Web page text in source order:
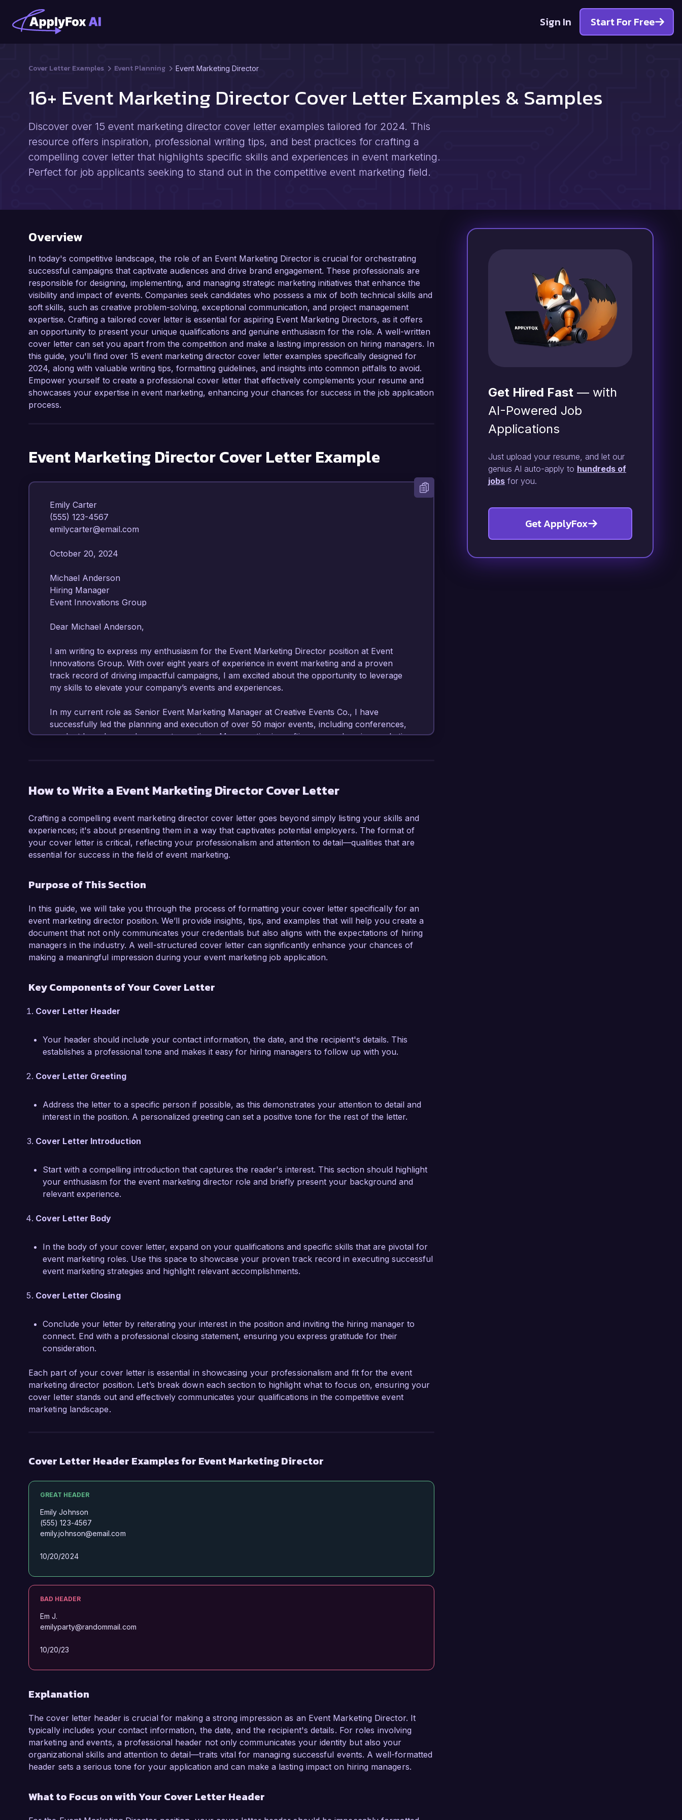
Sign In Start For Free
Cover Letter Examples Event Planning Event Marketing Director
16+ Event Marketing Director Cover Letter Examples & Samples
Discover over 15 event marketing director cover letter examples tailored for 2024. This
resource offers inspiration, professional writing tips, and best practices for crafting a
compelling cover letter that highlights specific skills and experiences in event marketing.
Perfect for job applicants seeking to stand out in the competitive event marketing field.
Overview
In today's competitive landscape, the role of an Event Marketing Director is crucial for orchestrating
successful campaigns that captivate audiences and drive brand engagement. These professionals are
responsible for designing, implementing, and managing strategic marketing initiatives that enhance the
visibility and impact of events. Companies seek candidates who possess a mix of both technical skills and
soft skills, such as creative problem-solving, exceptional communication, and project management
expertise. Crafting a tailored cover letter is essential for aspiring Event Marketing Directors, as it offers
an opportunity to present your unique qualifications and genuine enthusiasm for the role. A well-written
cover letter can set you apart from the competition and make a lasting impression on hiring managers. In
this guide, you'll find over 15 event marketing director cover letter examples specifically designed for
2024, along with valuable writing tips, formatting guidelines, and insights into common pitfalls to avoid.
Empower yourself to create a professional cover letter that effectively complements your resume and
showcases your expertise in event marketing, enhancing your chances for success in the job application
process.
Event Marketing DirectorCover Letter Example
Emily Carter
(555) 123-4567
emilycarter@email.com
October 20, 2024
Michael Anderson
Hiring Manager
Event Innovations Group
Dear Michael Anderson,
I am writing to express my enthusiasm for the Event Marketing Director position at Event
Innovations Group. With over eight years of experience in event marketing and a proven
track record of driving impactful campaigns, I am excited about the opportunity to leverage
my skills to elevate your company’s events and experiences.
In my current role as Senior Event Marketing Manager at Creative Events Co., I have
successfully led the planning and execution of over 50 major events, including conferences,
product launches, and corporate meetings. My expertise in crafting comprehensive marketing
experiences that resonate with diverse audiences.
campaign for our flagship annual conference, which led to a record attendance of 2,000
participants and a subsequent 25% increase in sponsorship revenue. My hands-on
experience with budgeting, vendor negotiations, and stakeholder collaboration has honed my
ability to deliver exceptional results under tight deadlines and within budget constraints.
What excites me most about the Event Marketing Director role at Event Innovations Group is
integrating sustainable practices in event planning aligns with my passion for innovation and
responsible marketing strategies. I am eager to contribute my strategic vision and leadership
skills to help shape memorable events that not only captivate audiences but also align with
your brand values.
opportunity to discuss how my background, skills, and enthusiasms align with the goals of
exciting opportunity with you.
How to Write a Event Marketing Director Cover Letter
Crafting a compelling event marketing director cover letter goes beyond simply listing your skills and
experiences; it's about presenting them in a way that captivates potential employers. The format of
your cover letter is critical, reflecting your professionalism and attention to detail—qualities that are
essential for success in the field of event marketing.
Purpose of This Section
In this guide, we will take you through the process of formatting your cover letter specifically for an
event marketing director position. We’ll provide insights, tips, and examples that will help you create a
document that not only communicates your credentials but also aligns with the expectations of hiring
managers in the industry. A well-structured cover letter can significantly enhance your chances of
making a meaningful impression during your event marketing job application.
Key Components of Your Cover Letter
Cover Letter Header
Your header should include your contact information, the date, and the recipient's details. This
establishes a professional tone and makes it easy for hiring managers to follow up with you.
Cover Letter Greeting
Address the letter to a specific person if possible, as this demonstrates your attention to detail and
interest in the position. A personalized greeting can set a positive tone for the rest of the letter.
Cover Letter Introduction
Start with a compelling introduction that captures the reader's interest. This section should highlight
your enthusiasm for the event marketing director role and briefly present your background and
relevant experience.
Cover Letter Body
In the body of your cover letter, expand on your qualifications and specific skills that are pivotal for
event marketing roles. Use this space to showcase your proven track record in executing successful
event marketing strategies and highlight relevant accomplishments.
Cover Letter Closing
Conclude your letter by reiterating your interest in the position and inviting the hiring manager to
connect. End with a professional closing statement, ensuring you express gratitude for their
consideration.
Each part of your cover letter is essential in showcasing your professionalism and fit for the event
marketing director position. Let’s break down each section to highlight what to focus on, ensuring your
cover letter stands out and effectively communicates your qualifications in the competitive event
marketing landscape.
Cover Letter Header Examples for Event Marketing Director
GREAT HEADER
Emily Johnson
(555) 123-4567
emily.johnson@email.com
10/20/2024
BAD HEADER
Em J.
emilyparty@randommail.com
10/20/23
Explanation
The cover letter header is crucial for making a strong impression as an Event Marketing Director. It
typically includes your contact information, the date, and the recipient's details. For roles involving
marketing and events, a professional header not only communicates your identity but also your
organizational skills and attention to detail—traits vital for managing successful events. A well-formatted
header sets a serious tone for your application and can make a lasting impact on hiring managers.
What to Focus on with Your Cover Letter Header
Get Hired Fast — with
AI-Powered Job
Applications
Just upload your resume, and let our
genius AI auto-apply to hundreds of
jobs for you.
Get ApplyFox